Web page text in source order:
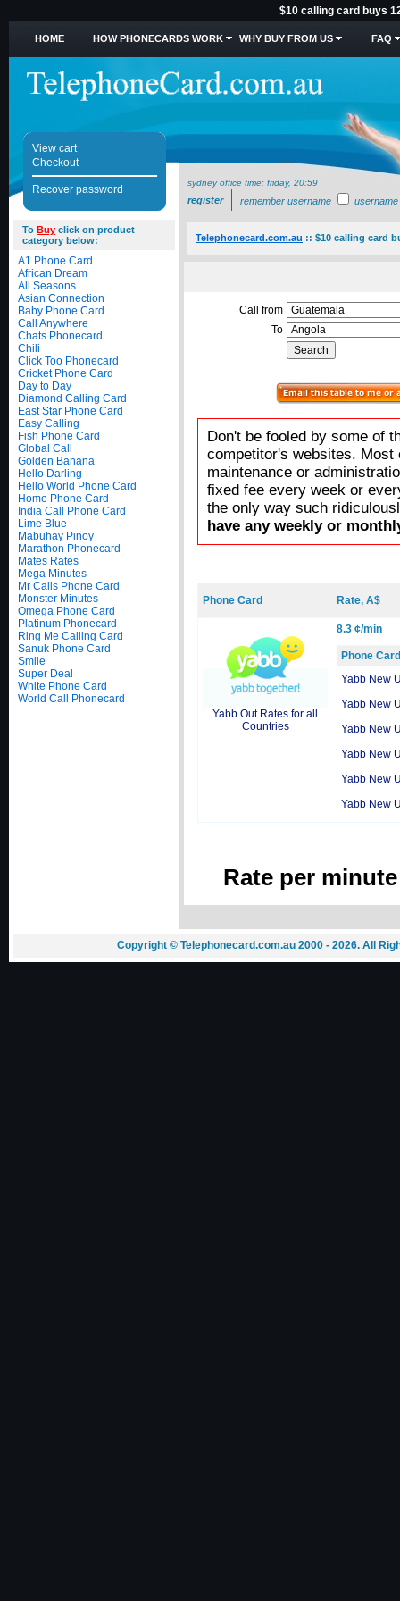
$10 calling card buys
HOME HOW PHONECARDS WORK WHY BUY FROM US FAQ
View cart
Checkout
Recover password
sydney office time: friday, 20:59
register remember username username
To Buy click on product
category below:
A1 Phone Card
African Dream
All Seasons
Asian Connection
Baby Phone Card
Call Anywhere
Chats Phonecard
Chili
Click Too Phonecard
Cricket Phone Card
Day to Day
Diamond Calling Card
East Star Phone Card
Easy Calling
Fish Phone Card
Global Call
Golden Banana
Hello Darling
Hello World Phone Card
Home Phone Card
India Call Phone Card
Lime Blue
Mabuhay Pinoy
Marathon Phonecard
Mates Rates
Mega Minutes
Mr Calls Phone Card
Monster Minutes
Omega Phone Card
Platinum Phonecard
Ring Me Calling Card
Sanuk Phone Card
Smile
Super Deal
White Phone Card
World Call Phonecard
Telephonecard.com.au :: $10 calling card
Call from
To
Don't be fooled by some of
competitor's websites.
maintenance or
fixed fee every week or
the only way such
have any weekly or
Phone Card Rate, A$
Yabb Out Rates for all
Countries
8.3 ¢/min
Phone Card
Yabb New
Yabb New
Yabb New
Yabb New
Yabb New
Yabb New
Rate per
Copyright © Telephonecard.com.au 2000 - 2026. All